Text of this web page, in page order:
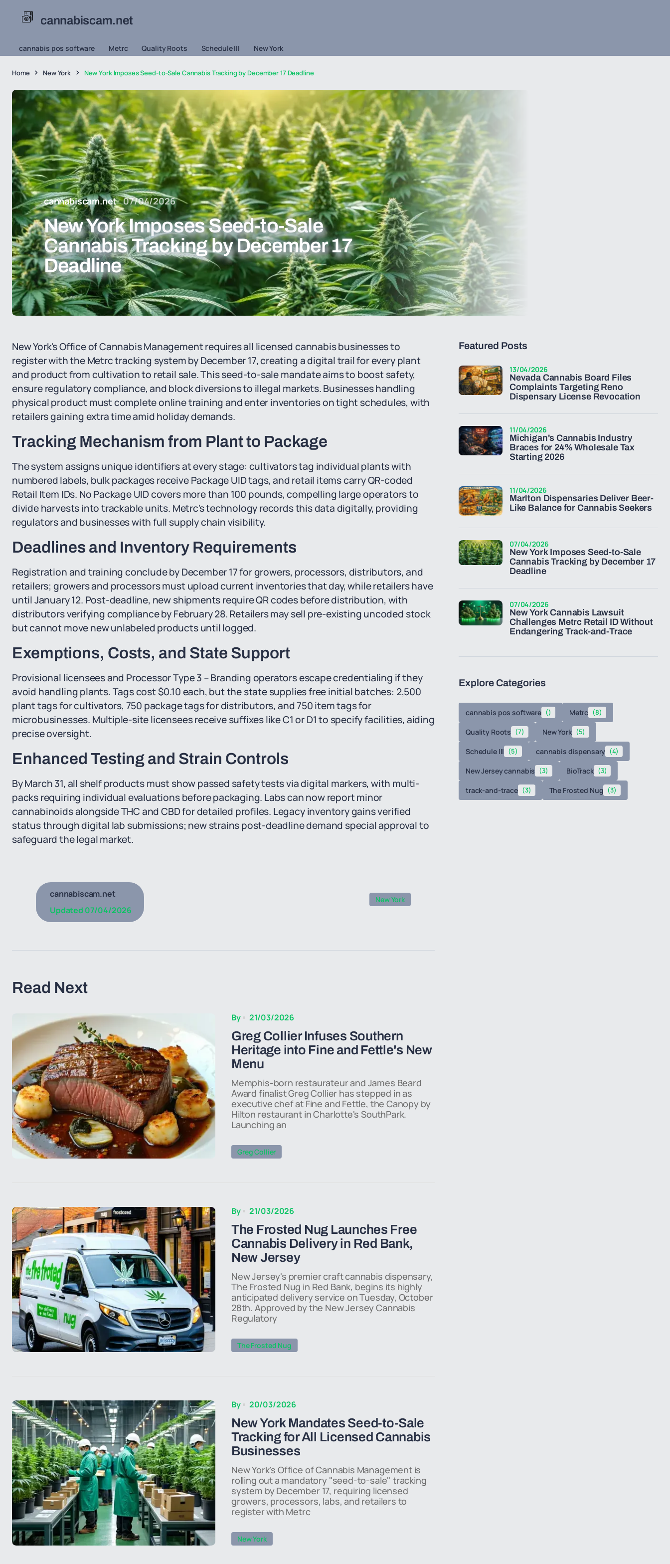
cannabiscam.net
cannabis pos software Metrc Quality Roots Schedule III New York
Home New York New York Imposes Seed-to-Sale Cannabis Tracking by December 17 Deadline
cannabiscam.net 07/04/2026
New York Imposes Seed-to-Sale
Cannabis Tracking by December 17
Deadline
New York's Office of Cannabis Management requires all licensed cannabis businesses to
register with the Metrc tracking system by December 17, creating a digital trail for every plant
and product from cultivation to retail sale. This seed-to-sale mandate aims to boost safety,
ensure regulatory compliance, and block diversions to illegal markets. Businesses handling
physical product must complete online training and enter inventories on tight schedules, with
retailers gaining extra time amid holiday demands.
Tracking Mechanism from Plant to Package
The system assigns unique identifiers at every stage: cultivators tag individual plants with
numbered labels, bulk packages receive Package UID tags, and retail items carry QR-coded
Retail Item IDs. No Package UID covers more than 100 pounds, compelling large operators to
divide harvests into trackable units. Metrc's technology records this data digitally, providing
regulators and businesses with full supply chain visibility.
Deadlines and Inventory Requirements
Registration and training conclude by December 17 for growers, processors, distributors, and
retailers; growers and processors must upload current inventories that day, while retailers have
until January 12. Post-deadline, new shipments require QR codes before distribution, with
distributors verifying compliance by February 28. Retailers may sell pre-existing uncoded stock
but cannot move new unlabeled products until logged.
Exemptions, Costs, and State Support
Provisional licensees and Processor Type 3 – Branding operators escape credentialing if they
avoid handling plants. Tags cost $0.10 each, but the state supplies free initial batches: 2,500
plant tags for cultivators, 750 package tags for distributors, and 750 item tags for
microbusinesses. Multiple-site licensees receive suffixes like C1 or D1 to specify facilities, aiding
precise oversight.
Enhanced Testing and Strain Controls
By March 31, all shelf products must show passed safety tests via digital markers, with multi-
packs requiring individual evaluations before packaging. Labs can now report minor
cannabinoids alongside THC and CBD for detailed profiles. Legacy inventory gains verified
status through digital lab submissions; new strains post-deadline demand special approval to
safeguard the legal market.
cannabiscam.net
Updated 07/04/2026
New York
Read Next
By 21/03/2026
Greg Collier Infuses Southern
Heritage into Fine and Fettle's New
Menu
Memphis-born restaurateur and James Beard
Award finalist Greg Collier has stepped in as
executive chef at Fine and Fettle, the Canopy by
Hilton restaurant in Charlotte's SouthPark.
Launching an
Greg Collier
By 21/03/2026
The Frosted Nug Launches Free
Cannabis Delivery in Red Bank,
New Jersey
New Jersey's premier craft cannabis dispensary,
The Frosted Nug in Red Bank, begins its highly
anticipated delivery service on Tuesday, October
28th. Approved by the New Jersey Cannabis
Regulatory
The Frosted Nug
By 20/03/2026
New York Mandates Seed-to-Sale
Tracking for All Licensed Cannabis
Businesses
New York's Office of Cannabis Management is
rolling out a mandatory "seed-to-sale" tracking
system by December 17, requiring licensed
growers, processors, labs, and retailers to
register with Metrc
New York
Featured Posts
Nevada Cannabis Board Files
Complaints Targeting Reno
Dispensary License Revocation
13/04/2026
Michigan's Cannabis Industry
Braces for 24% Wholesale Tax
Starting 2026
11/04/2026
Marlton Dispensaries Deliver Beer-
Like Balance for Cannabis Seekers
11/04/2026
New York Imposes Seed-to-Sale
Cannabis Tracking by December 17
Deadline
07/04/2026
New York Cannabis Lawsuit
Challenges Metrc Retail ID Without
Endangering Track-and-Trace
07/04/2026
Explore Categories
cannabis pos software () Metrc (8)
Quality Roots (7) New York (5)
Schedule III (5) cannabis dispensary (4)
New Jersey cannabis (3) BioTrack (3)
track-and-trace (3) The Frosted Nug (3)